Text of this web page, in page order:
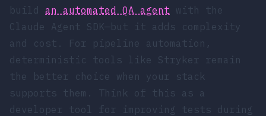
build an automated QA agent with the
Claude Agent SDK—but it adds complexity
and cost. For pipeline automation,
deterministic tools like Stryker remain
the better choice when your stack
supports them. Think of this as a
developer tool for improving tests during